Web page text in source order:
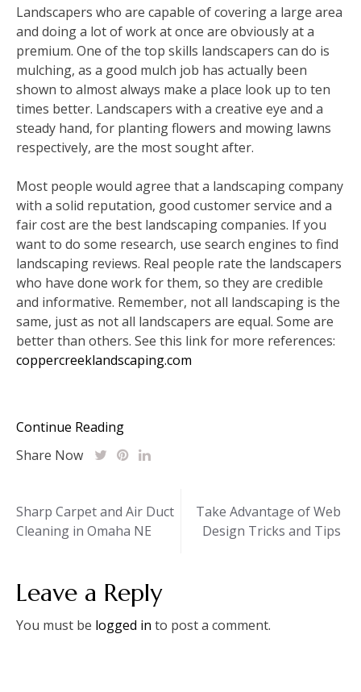
Landscapers who are capable of covering a large area
and doing a lot of work at once are obviously at a
premium. One of the top skills landscapers can do is
mulching, as a good mulch job has actually been
shown to almost always make a place look up to ten
times better. Landscapers with a creative eye and a
steady hand, for planting flowers and mowing lawns
respectively, are the most sought after.
Most people would agree that a landscaping company
with a solid reputation, good customer service and a
fair cost are the best landscaping companies. If you
want to do some research, use search engines to find
landscaping reviews. Real people rate the landscapers
who have done work for them, so they are credible
and informative. Remember, not all landscaping is the
same, just as not all landscapers are equal. Some are
better than others. See this link for more references:
coppercreeklandscaping.com
Continue Reading
Share Now
Post
navigation
Sharp Carpet and Air Duct
Cleaning in Omaha NE
Take Advantage of Web
Design Tricks and Tips
Leave a Reply
You must be logged in to post a comment.